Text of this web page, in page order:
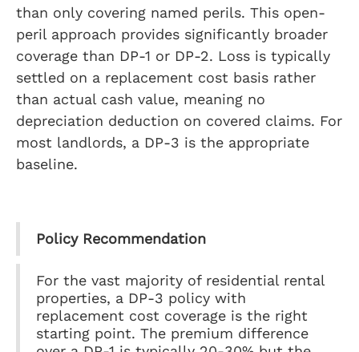
than only covering named perils. This open-
peril approach provides significantly broader
coverage than DP-1 or DP-2. Loss is typically
settled on a replacement cost basis rather
than actual cash value, meaning no
depreciation deduction on covered claims. For
most landlords, a DP-3 is the appropriate
baseline.
Policy Recommendation
For the vast majority of residential rental
properties, a DP-3 policy with
replacement cost coverage is the right
starting point. The premium difference